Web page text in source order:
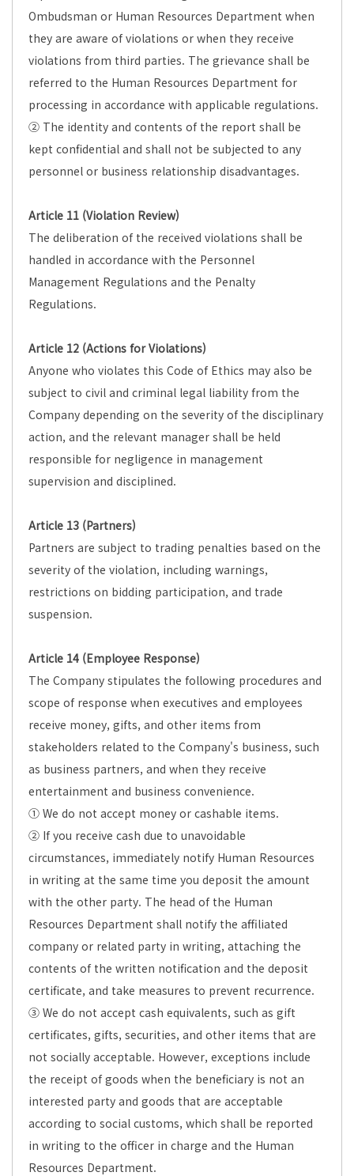
Ombudsman or Human Resources Department when
they are aware of violations or when they receive
violations from third parties. The grievance shall be
referred to the Human Resources Department for
processing in accordance with applicable regulations.
② The identity and contents of the report shall be
kept confidential and shall not be subjected to any
personnel or business relationship disadvantages.
Article 11 (Violation Review)
The deliberation of the received violations shall be
handled in accordance with the Personnel
Management Regulations and the Penalty
Regulations.
Article 12 (Actions for Violations)
Anyone who violates this Code of Ethics may also be
subject to civil and criminal legal liability from the
Company depending on the severity of the disciplinary
action, and the relevant manager shall be held
responsible for negligence in management
supervision and disciplined.
Article 13 (Partners)
Partners are subject to trading penalties based on the
severity of the violation, including warnings,
restrictions on bidding participation, and trade
suspension.
Article 14 (Employee Response)
The Company stipulates the following procedures and
scope of response when executives and employees
receive money, gifts, and other items from
stakeholders related to the Company's business, such
as business partners, and when they receive
entertainment and business convenience.
① We do not accept money or cashable items.
② If you receive cash due to unavoidable
circumstances, immediately notify Human Resources
in writing at the same time you deposit the amount
with the other party. The head of the Human
Resources Department shall notify the affiliated
company or related party in writing, attaching the
contents of the written notification and the deposit
certificate, and take measures to prevent recurrence.
③ We do not accept cash equivalents, such as gift
certificates, gifts, securities, and other items that are
not socially acceptable. However, exceptions include
the receipt of goods when the beneficiary is not an
interested party and goods that are acceptable
according to social customs, which shall be reported
in writing to the officer in charge and the Human
Resources Department.